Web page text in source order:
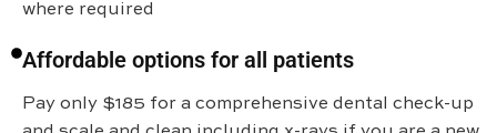
where required
Affordable options for all patients
Pay only $185 for a comprehensive dental check-up